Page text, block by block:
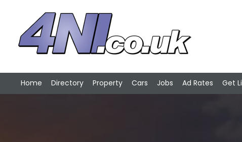
Home Directory Property Cars Jobs Ad Rates Get